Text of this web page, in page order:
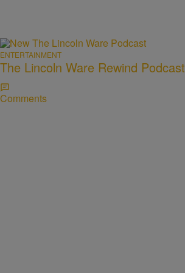
ENTERTAINMENT
The Lincoln Ware Rewind Podcast
Comments